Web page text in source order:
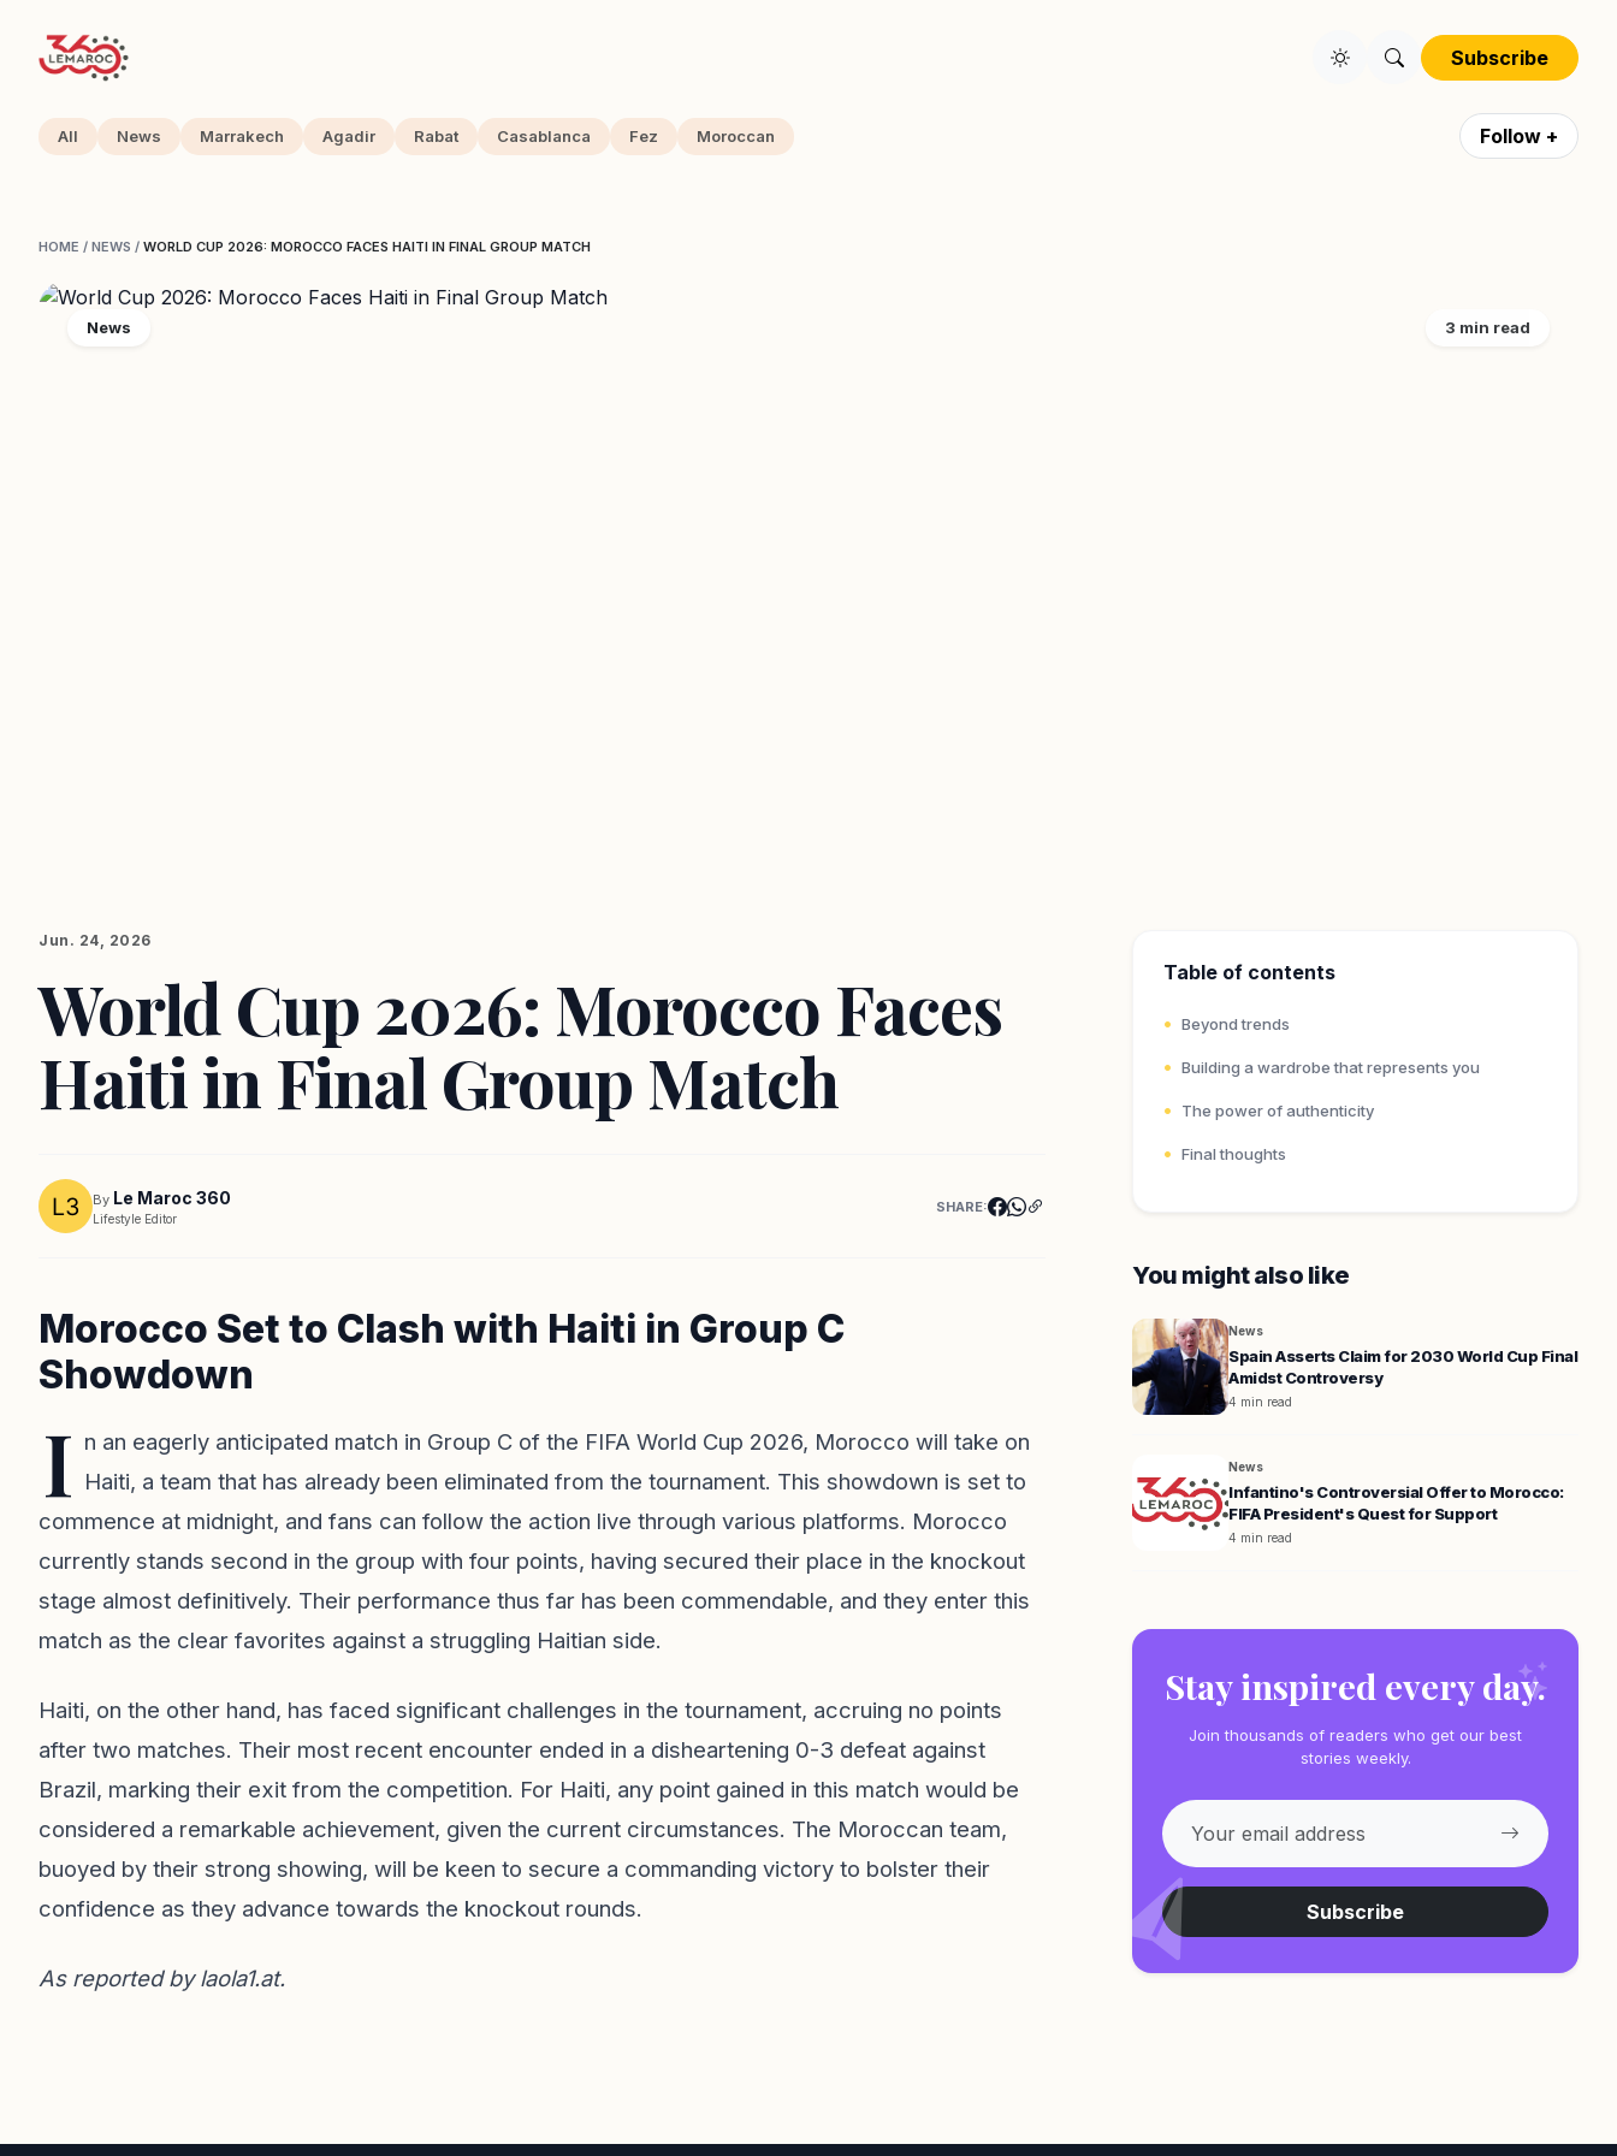
Subscribe
All News Marrakech Agadir Rabat Casablanca Fez Moroccan Follow +
HOME / NEWS / WORLD CUP 2026: MOROCCO FACES HAITI IN FINAL GROUP MATCH
News 3 min read
Jun. 24, 2026
World Cup 2026: Morocco Faces
Haiti in Final Group Match
By Le Maroc 360
Lifestyle Editor
SHARE:
Morocco Set to Clash with Haiti in Group C
Showdown
I n an eagerly anticipated match in Group C of the FIFA World Cup 2026, Morocco will take on
Haiti, a team that has already been eliminated from the tournament. This showdown is set to
commence at midnight, and fans can follow the action live through various platforms. Morocco
currently stands second in the group with four points, having secured their place in the knockout
stage almost definitively. Their performance thus far has been commendable, and they enter this
match as the clear favorites against a struggling Haitian side.
Haiti, on the other hand, has faced significant challenges in the tournament, accruing no points
after two matches. Their most recent encounter ended in a disheartening 0-3 defeat against
Brazil, marking their exit from the competition. For Haiti, any point gained in this match would be
considered a remarkable achievement, given the current circumstances. The Moroccan team,
buoyed by their strong showing, will be keen to secure a commanding victory to bolster their
confidence as they advance towards the knockout rounds.
As reported bylaola1.at.
Table of contents
Beyond trends
Building a wardrobe that represents you
The power of authenticity
Final thoughts
You might also like
News
Spain Asserts Claim for 2030 World Cup Final
Amidst Controversy
4 min read
News
Infantino's Controversial Offer to Morocco:
FIFA President's Quest for Support
4 min read
Stay inspired every day.
Join thousands of readers who get our best
stories weekly.
Subscribe